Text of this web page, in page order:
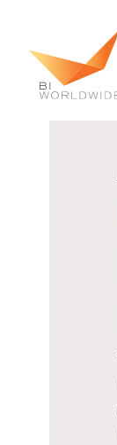
content